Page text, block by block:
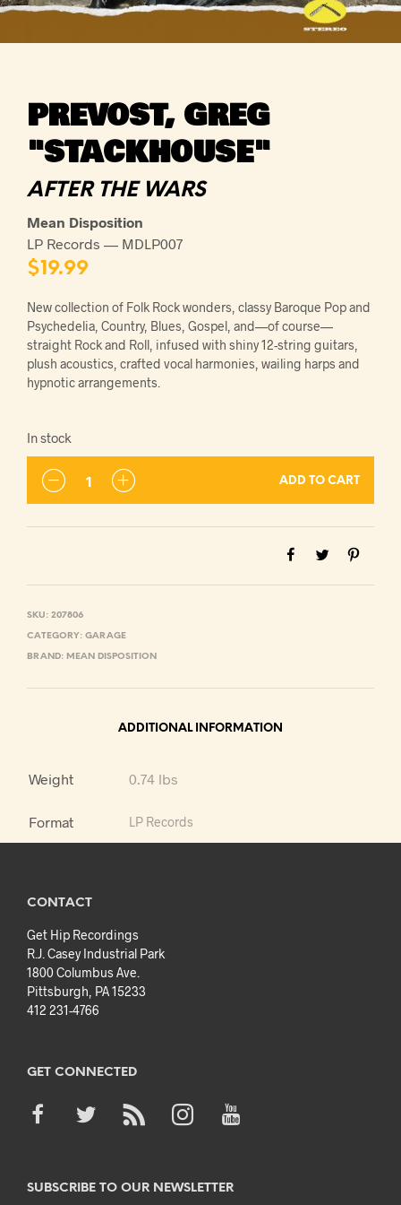
PREVOST, GREG
"STACKHOUSE"
AFTER THE WARS
Mean Disposition
LP Records — MDLP007
$19.99
New collection of Folk Rock wonders, classy Baroque Pop and
Psychedelia, Country, Blues, Gospel, and—of course—
straight Rock and Roll, infused with shiny 12-string guitars,
plush acoustics, crafted vocal harmonies, wailing harps and
hypnotic arrangements.
In stock
ADD TO CART
SKU: 207806
CATEGORY: GARAGE
BRAND: MEAN DISPOSITION
ADDITIONAL INFORMATION
Weight 0.74 lbs
Format LP Records
CONTACT
Get Hip Recordings
R.J. Casey Industrial Park
1800 Columbus Ave.
Pittsburgh, PA 15233
412 231-4766
GET CONNECTED
SUBSCRIBE TO OUR NEWSLETTER